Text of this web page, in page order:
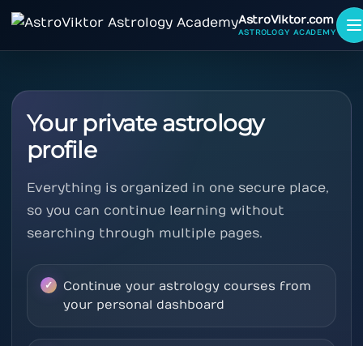
AstroViktor.com
ASTROLOGY ACADEMY
Your private astrology
profile
Everything is organized in one secure place,
so you can continue learning without
searching through multiple pages.
Continue your astrology courses from
your personal dashboard